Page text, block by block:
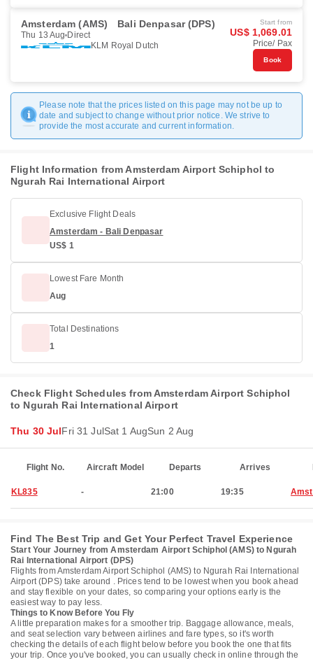
Amsterdam (AMS) Bali Denpasar (DPS)
Thu 13 Aug Direct
KLM Royal Dutch
Start from
US$ 1,069.01
Price/ Pax
Book
Please note that the prices listed on this page may not be up to
date and subject to change without prior notice. We strive to
provide the most accurate and current information.
Flight Information from Amsterdam Airport Schiphol to
Ngurah Rai International Airport
Exclusive Flight Deals
Amsterdam - Bali Denpasar
US$ 1
Lowest Fare Month
Aug
Total Destinations
1
Check Flight Schedules from Amsterdam Airport Schiphol
to Ngurah Rai International Airport
Thu 30 JulFri 31 JulSat 1 AugSun 2 Aug
Flight No. Aircraft Model Departs Arrives
KL835 - 21:00 19:35
Find The Best Trip and Get Your Perfect Travel Experience
Start Your Journey from Amsterdam Airport Schiphol (AMS) to Ngurah
Rai International Airport (DPS)
Flights from Amsterdam Airport Schiphol (AMS) to Ngurah Rai International
Airport (DPS) take around . Prices tend to be lowest when you book ahead
and stay flexible on your dates, so comparing your options early is the
easiest way to pay less.
Things to Know Before You Fly
A little preparation makes for a smoother trip. Baggage allowance, meals,
and seat selection vary between airlines and fare types, so it's worth
checking the details of each flight below before you book the one that fits
your trip. Once you've booked, you can usually check in online through the